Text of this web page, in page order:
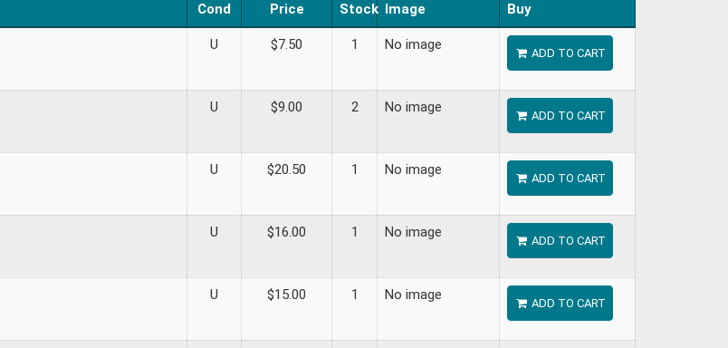
Cond Price Stock Image Buy
U $7.50 1 No image
ADD TO CART
U $9.00 2 No image
ADD TO CART
U $20.50 1 No image
ADD TO CART
U $16.00 1 No image
ADD TO CART
U $15.00 1 No image
ADD TO CART